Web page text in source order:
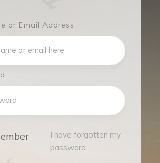
or Email Address
I have forgotten my
password